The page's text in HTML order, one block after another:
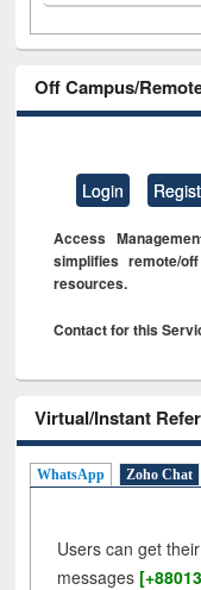
Off Campus/
Login
Access
simplifies remote/
resources.
Contact for this
Virtual/Instant
WhatsApp Zoho Chat
Users can get
messages